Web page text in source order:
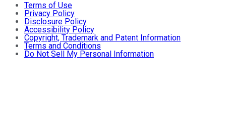
Terms of Use
Privacy Policy
Disclosure Policy
Accessibility Policy
Copyright, Trademark and Patent Information
Terms and Conditions
Do Not Sell My Personal Information